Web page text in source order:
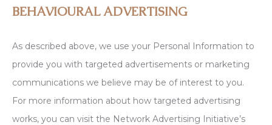
BEHAVIOURAL ADVERTISING
As described above, we use your Personal Information to
provide you with targeted advertisements or marketing
communications we believe may be of interest to you.
For more information about how targeted advertising
works, you can visit the Network Advertising Initiative’s